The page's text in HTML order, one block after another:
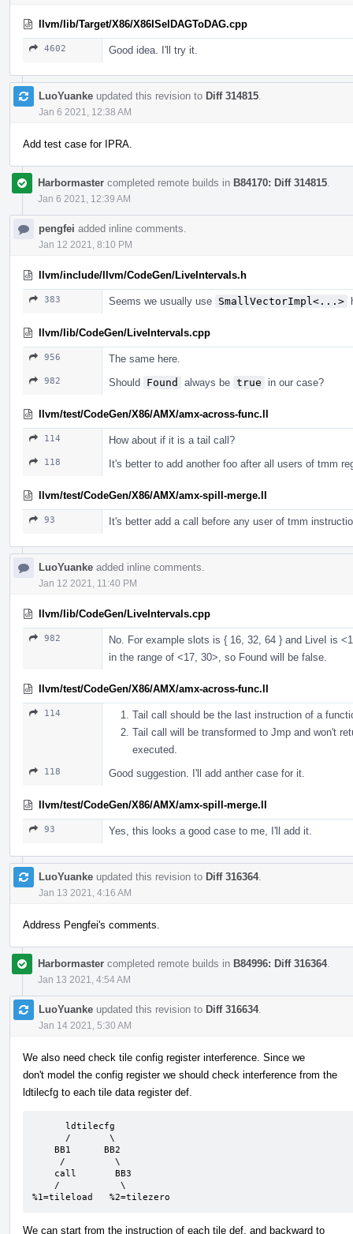
llvm/lib/Target/X86/X86ISelDAGToDAG.cpp
4602 Good idea. I'll try it.
LuoYuanke updated this revision to Diff 314815
Jan 6 2021, 12:38 AM
Add test case for IPRA.
Harbormaster completed remote builds in B84170: Diff 314815
Jan 6 2021, 12:39 AM
pengfei added inline comments.
Jan 12 2021, 8:10 PM
llvm/include/llvm/CodeGen/LiveIntervals.h
383 Seems we usually use SmallVectorImpl<...>
llvm/lib/CodeGen/LiveIntervals.cpp
956 The same here.
982 Should Found always be true in our case?
llvm/test/CodeGen/X86/AMX/amx-across-func.ll
114 How about if it is a tail call?
118 It's better to add another foo after all users of tmm
llvm/test/CodeGen/X86/AMX/amx-spill-merge.ll
93 It's better add a call before any user of tmm
LuoYuanke added inline comments.
Jan 12 2021, 11:40 PM
llvm/lib/CodeGen/LiveIntervals.cpp
982
No. For example slots is { 16, 32, 64 } and LiveI is
in the range of <17, 30>, so Found will be false.
llvm/test/CodeGen/X86/AMX/amx-across-func.ll
114
Tail call should be the last instruction of a
Tail call will be transformed to Jmp and won't
executed.
118 Good suggestion. I'll add anther case for it.
llvm/test/CodeGen/X86/AMX/amx-spill-merge.ll
93 Yes, this looks a good case to me, I'll add it.
LuoYuanke updated this revision to Diff 316364.
Jan 13 2021, 4:16 AM
Address Pengfei's comments.
Harbormaster completed remote builds in B84996: Diff 316364.
Jan 13 2021, 4:54 AM
LuoYuanke updated this revision to Diff 316634.
Jan 14 2021, 5:30 AM
We also need check tile config register interference. Since we
don't model the config register we should check interference from the
ldtilecfg to each tile data register def.
%1=tileload   %2=tilezero
We can start from the instruction of each tile def, and backward to